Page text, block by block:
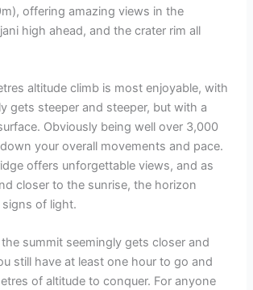
offering amazing views in the
high ahead, and the crater rim all
altitude climb is most enjoyable, with
gets steeper and steeper, but with a
Obviously being well over 3,000
your overall movements and pace.
offers unforgettable views, and as
closer to the sunrise, the horizon
of light.
summit seemingly gets closer and
still have at least one hour to go and
of altitude to conquer. For anyone